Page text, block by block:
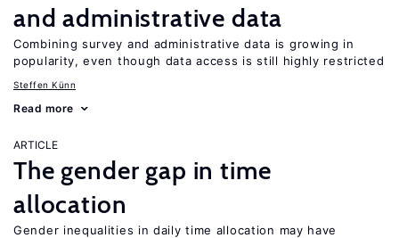
and administrative data
Combining survey and administrative data is growing in
popularity, even though data access is still highly restricted
Steffen Künn
Read more
ARTICLE
The gender gap in time
allocation
Gender inequalities in daily time allocation may have